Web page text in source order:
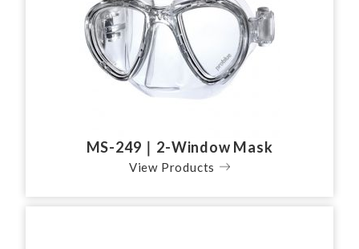
MS-249｜2-Window Mask
View Products